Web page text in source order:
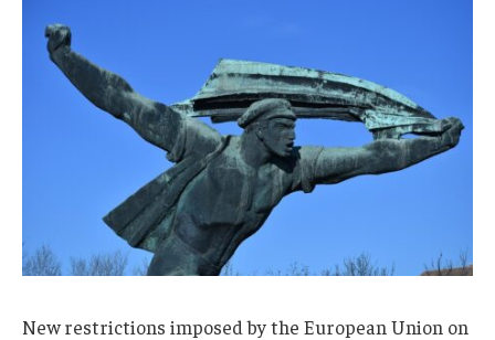
New restrictions imposed by the European Union on